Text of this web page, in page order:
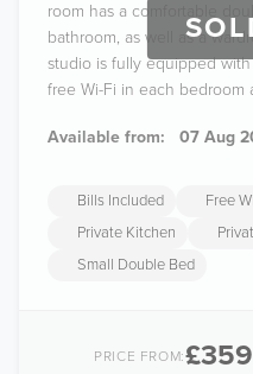
room has a comfortable
bathroom, as well as a
studio is fully equipped
free Wi-Fi in each
Available from: 07 Aug
Bills Included Free
Private Kitchen
Small Double Bed
PRICE FROM:£359